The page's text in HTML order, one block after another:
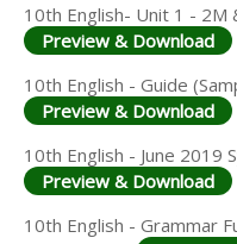
10th English- Unit 1 -
Preview & Download
10th English - Guide
Preview & Download
10th English - June 2019
Preview & Download
10th English - Grammar